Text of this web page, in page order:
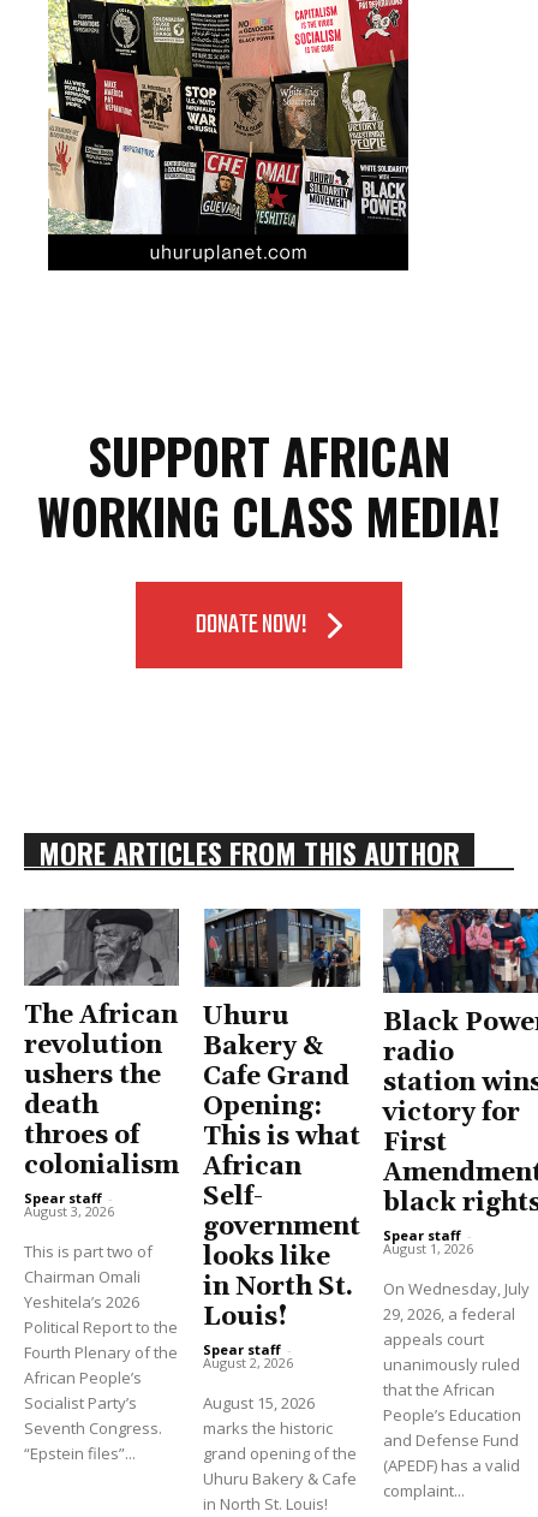
SUPPORT AFRICAN
WORKING CLASS MEDIA!
DONATE NOW!
MORE ARTICLES FROM THIS AUTHOR
The African
revolution
ushers the
death
throes of
colonialism
Spear staff -
August 3, 2026
This is part two of
Chairman Omali
Yeshitela’s 2026
Political Report to the
Fourth Plenary of the
African People’s
Socialist Party’s
Seventh Congress.
“Epstein files”...
Uhuru
Bakery &
Cafe Grand
Opening:
This is what
African
Self-
government
looks like
in North St.
Louis!
Spear staff -
August 2, 2026
August 15, 2026
marks the historic
grand opening of the
Uhuru Bakery & Cafe
in North St. Louis!
Black
radio
station
victory for
First
black
Spear staff -
August 1, 2026
On Wednesday, July
29, 2026, a federal
appeals court
unanimously ruled
that the African
People’s Education
and Defense Fund
(APEDF) has a valid
complaint...